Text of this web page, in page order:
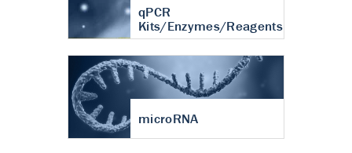
qPCR
Kits/Enzymes/Reagents
microRNA